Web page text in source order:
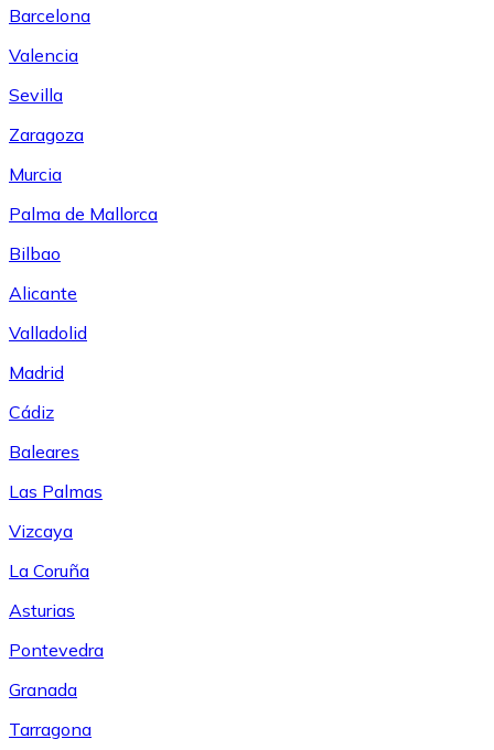
Barcelona
Valencia
Sevilla
Zaragoza
Murcia
Palma de Mallorca
Bilbao
Alicante
Valladolid
Madrid
Cádiz
Baleares
Las Palmas
Vizcaya
La Coruña
Asturias
Pontevedra
Granada
Tarragona